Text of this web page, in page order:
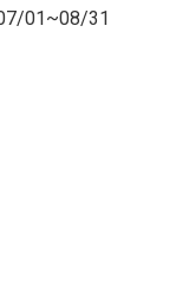
01~08/31